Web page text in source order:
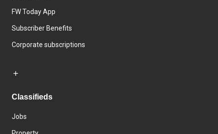
FW Today App
Subscriber Benefits
Corporate subscriptions
Classifieds
Jobs